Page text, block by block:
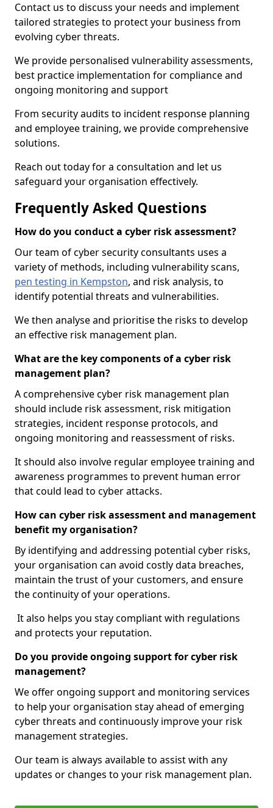
Contact us to discuss your needs and implement
tailored strategies to protect your business from
evolving cyber threats.
We provide personalised vulnerability assessments,
best practice implementation for compliance and
ongoing monitoring and support
From security audits to incident response planning
and employee training, we provide comprehensive
solutions.
Reach out today for a consultation and let us
safeguard your organisation effectively.
Frequently Asked Questions
How do you conduct a cyber risk assessment?
Our team of cyber security consultants uses a
variety of methods, including vulnerability scans,
pen testing in Kempston, and risk analysis, to
identify potential threats and vulnerabilities.
We then analyse and prioritise the risks to develop
an effective risk management plan.
What are the key components of a cyber risk
management plan?
A comprehensive cyber risk management plan
should include risk assessment, risk mitigation
strategies, incident response protocols, and
ongoing monitoring and reassessment of risks.
It should also involve regular employee training and
awareness programmes to prevent human error
that could lead to cyber attacks.
How can cyber risk assessment and management
benefit my organisation?
By identifying and addressing potential cyber risks,
your organisation can avoid costly data breaches,
maintain the trust of your customers, and ensure
the continuity of your operations.
It also helps you stay compliant with regulations
and protects your reputation.
Do you provide ongoing support for cyber risk
management?
We offer ongoing support and monitoring services
to help your organisation stay ahead of emerging
cyber threats and continuously improve your risk
management strategies.
Our team is always available to assist with any
updates or changes to your risk management plan.